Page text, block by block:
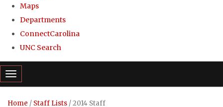
global
Maps
Departments
ConnectCarolina
UNC Search
Skip
to
Toggle navigation
Home / Staff Lists /2014 Staff